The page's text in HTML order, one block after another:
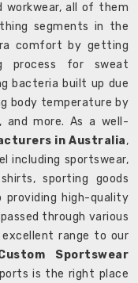
workwear, all of them
segments in the
comfort by getting
process for sweat
bacteria built up due
body temperature by
and more. As a well-
in Australia,
including sportswear,
sporting goods
providing high-quality
through various
range to our
Sportswear
is the right place